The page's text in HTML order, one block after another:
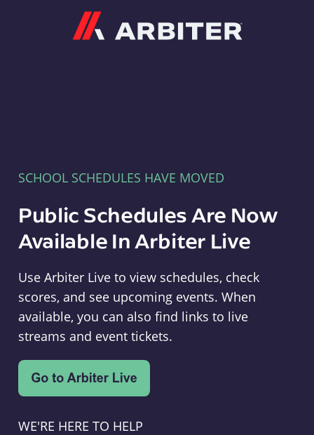
SCHOOL SCHEDULES HAVE MOVED
Public Schedules Are Now
Available In Arbiter Live
Use Arbiter Live to view schedules, check
scores, and see upcoming events. When
available, you can also find links to live
streams and event tickets.
WE'RE HERE TO HELP